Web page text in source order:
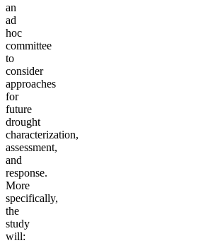
an
ad
hoc
committee
to
consider
approaches
for
future
drought
characterization,
assessment,
and
response.
More
specifically,
the
study
will: